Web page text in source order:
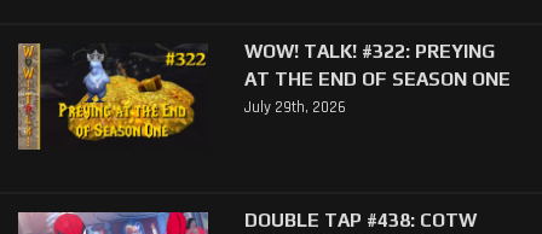
WOW! TALK! #322: PREYING
AT THE END OF SEASON ONE
July 29th, 2026
DOUBLE TAP #438: COTW